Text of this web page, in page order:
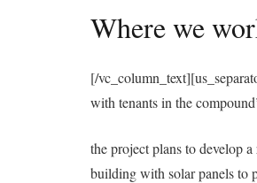
Where we
[/
with tenants in the
the project plans to develop
building with solar panels to